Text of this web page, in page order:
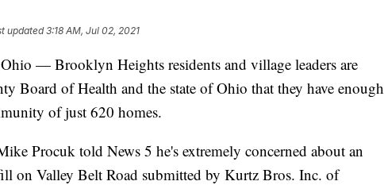
updated3:18 AM, Jul 02, 2021
— Brooklyn Heights residents and village leaders are
Board of Health and the state of Ohio that they have enough
of just 620 homes.
Procuk told News 5 he's extremely concerned about an
on Valley Belt Road submitted by Kurtz Bros. Inc. of